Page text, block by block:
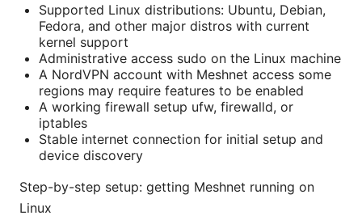
Supported Linux distributions: Ubuntu, Debian,
Fedora, and other major distros with current
kernel support
Administrative access sudo on the Linux machine
A NordVPN account with Meshnet access some
regions may require features to be enabled
A working firewall setup ufw, firewalld, or
iptables
Stable internet connection for initial setup and
device discovery
Step-by-step setup: getting Meshnet running on
Linux